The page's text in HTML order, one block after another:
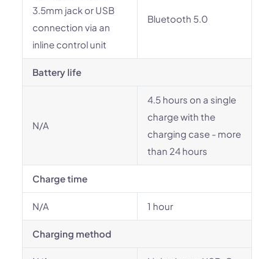
3.5mm jack or USB
connection via an
inline control unit
Bluetooth 5.0
Battery life
N/A
4.5 hours on a single
charge with the
charging case - more
than 24 hours
Charge time
N/A 1 hour
Charging method